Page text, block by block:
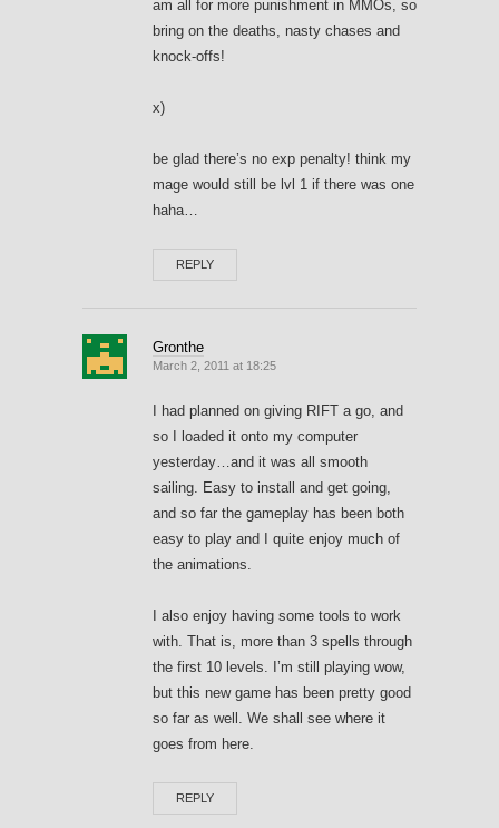
am all for more punishment in MMOs, so
bring on the deaths, nasty chases and
knock-offs!
x)
be glad there’s no exp penalty! think my
mage would still be lvl 1 if there was one
haha…
REPLY
Gronthe
March 2, 2011 at 18:25
I had planned on giving RIFT a go, and
so I loaded it onto my computer
yesterday…and it was all smooth
sailing. Easy to install and get going,
and so far the gameplay has been both
easy to play and I quite enjoy much of
the animations.
I also enjoy having some tools to work
with. That is, more than 3 spells through
the first 10 levels. I’m still playing wow,
but this new game has been pretty good
so far as well. We shall see where it
goes from here.
REPLY